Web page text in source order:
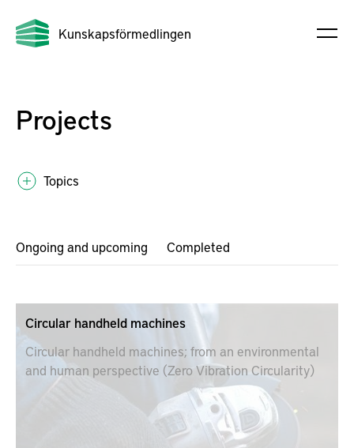
Kunskapsförmedlingen
Projects
Topics
Ongoing and upcoming Completed
Circular handheld machines
Circular handheld machines; from an environmental
and human perspective (Zero Vibration Circularity)